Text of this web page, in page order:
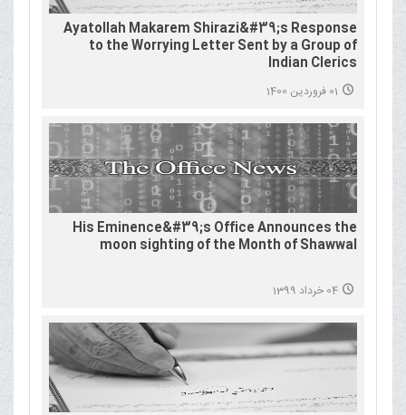
Ayatollah Makarem Shirazi&#39;s Response
to the Worrying Letter Sent by a Group of
Indian Clerics
01 فروردین 1400
His Eminence&#39;s Office Announces the
moon sighting of the Month of Shawwal
04 خرداد 1399